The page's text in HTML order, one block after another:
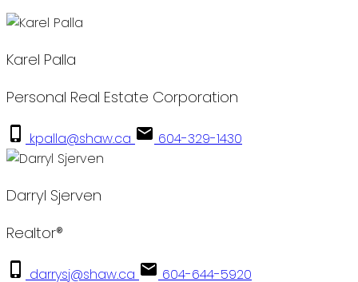
Karel Palla
Personal Real Estate Corporation
kpalla@shaw.ca 604-329-1430
Darryl Sjerven
Realtor®
darrysj@shaw.ca 604-644-5920